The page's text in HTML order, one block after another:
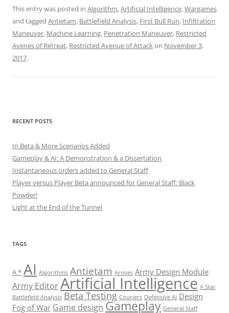
This entry was posted in Algorithm,Artificial Intelligence,Wargames
and tagged Antietam, Battlefield Analysis, First Bull Run, Infiltration
Maneuver, Machine Learning, Penetration Maneuver, Restricted
Avenes of Retreat, Restricted Avenue of Attackon November 3,
2017.
RECENT POSTS
In Beta & More Scenarios Added
Gameplay & AI: A Demonstration & a Dissertation
Instantaneous orders added to General Staff
Player versus Player Beta announced for General Staff: Black
Powder!
Light at the End of the Tunnel
TAGS
A * AI Algorithms Antietam Armies Army Design Module
Army EditorArtificial Intelligence A Star
Battlefield Analysis Beta Testing Couriers Defensive AI Design
Fog of War Game design Gameplay General Staff